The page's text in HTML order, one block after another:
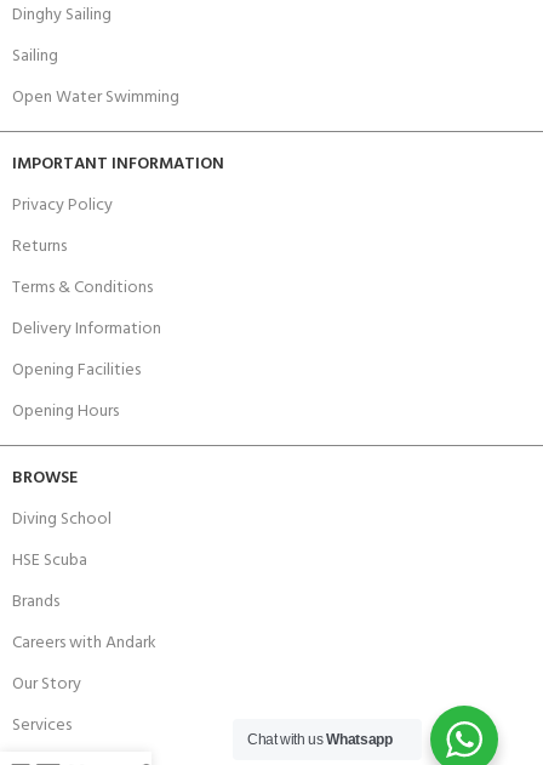
Dinghy Sailing
Sailing
Open Water Swimming
IMPORTANT INFORMATION
Privacy Policy
Returns
Terms & Conditions
Delivery Information
Opening Facilities
Opening Hours
BROWSE
Diving School
HSE Scuba
Brands
Careers with Andark
Our Story
Services
Chat with usWhatsapp